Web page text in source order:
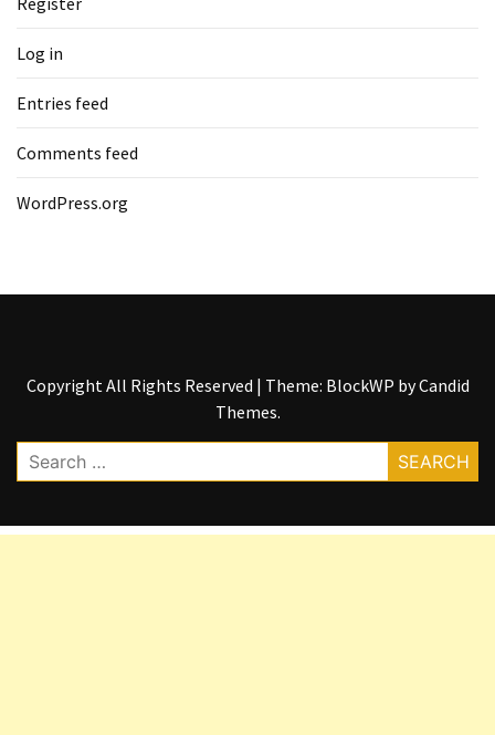
Log in
Entries feed
Comments feed
WordPress.org
Copyright All Rights Reserved | Theme: BlockWP byCandid
Themes.
Search
for: